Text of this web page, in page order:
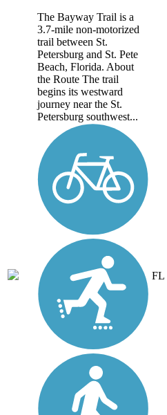
The Bayway Trail is a
3.7-mile non-motorized
trail between St.
Petersburg and St. Pete
Beach, Florida. About
the Route The trail
begins its westward
journey near the St.
Petersburg southwest...
FL